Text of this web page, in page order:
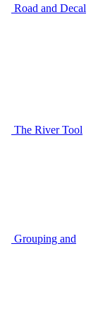
Road and Decal
The River Tool
Grouping and